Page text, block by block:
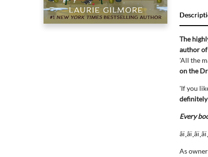
The
author of
'All the
on the
'If you
Every
âï¸âï¸âï¸âï¸
As